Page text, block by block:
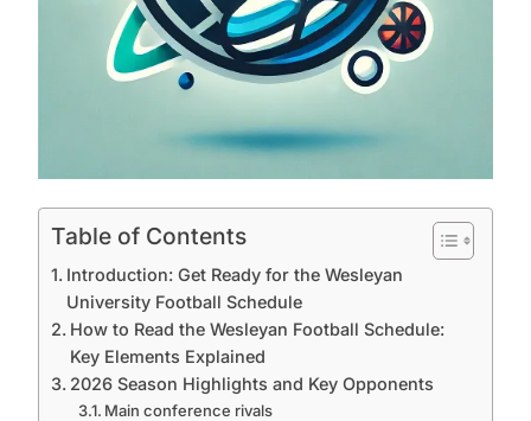
Table of Contents
Introduction: Get Ready for the Wesleyan
University Football Schedule
How to Read the Wesleyan Football Schedule:
Key Elements Explained
2026 Season Highlights and Key Opponents
Main conference rivals